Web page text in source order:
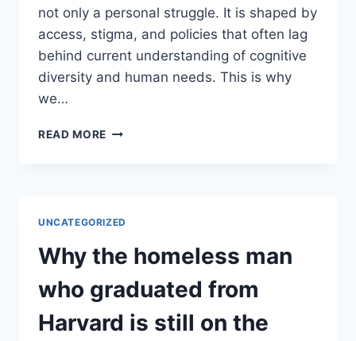
not only a personal struggle. It is shaped by
access, stigma, and policies that often lag
behind current understanding of cognitive
diversity and human needs. This is why
we…
READ MORE WHY
WELLNESS
UNCATEGORIZED
Why the homeless man
who graduated from
Harvard is still on the